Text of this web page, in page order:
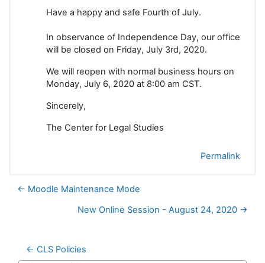
Have a happy and safe Fourth of July.
In observance of Independence Day, our office
will be closed on Friday, July 3rd, 2020.
We will reopen with normal business hours on
Monday, July 6, 2020 at 8:00 am CST.
Sincerely,
The Center for Legal Studies
Permalink
← Moodle Maintenance Mode
New Online Session - August 24, 2020 →
← CLS Policies